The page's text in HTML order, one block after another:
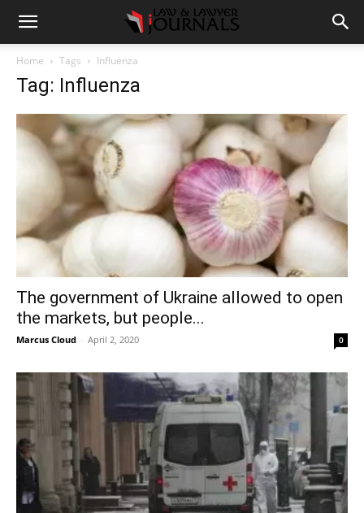
Home Tags Influenza
Tag: Influenza
The government of Ukraine allowed to open
the markets, but people...
Marcus Cloud - April 2, 2020 0